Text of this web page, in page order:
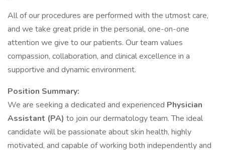
All of our procedures are performed with the utmost care,
and we take great pride in the personal, one-on-one
attention we give to our patients. Our team values
compassion, collaboration, and clinical excellence in a
supportive and dynamic environment.
Position Summary:
We are seeking a dedicated and experienced Physician
Assistant (PA) to join our dermatology team. The ideal
candidate will be passionate about skin health, highly
motivated, and capable of working both independently and